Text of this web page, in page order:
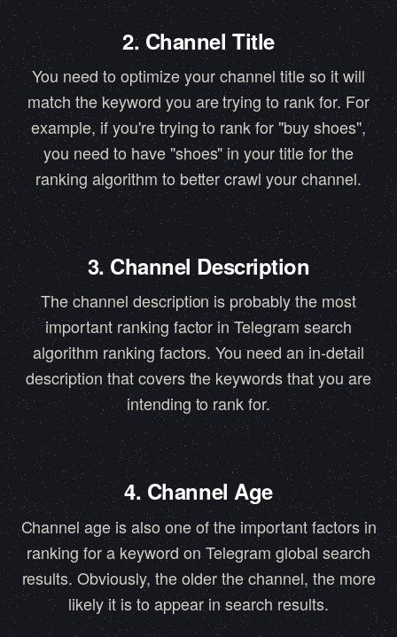
2. Channel Title
You need to optimize your channel title so it will
match the keyword you are trying to rank for. For
example, if you're trying to rank for "buy shoes",
you need to have "shoes" in your title for the
ranking algorithm to better crawl your channel.
3. Channel Description
The channel description is probably the most
important ranking factor in Telegram search
algorithm ranking factors. You need an in-detail
description that covers the keywords that you are
intending to rank for.
4. Channel Age
Channel age is also one of the important factors in
ranking for a keyword on Telegram global search
results. Obviously, the older the channel, the more
likely it is to appear in search results.